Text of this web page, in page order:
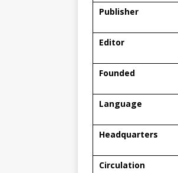
Publisher
Editor
Founded
Language
Headquarters
Circulation